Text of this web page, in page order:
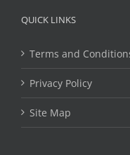
QUICK LINKS
Terms and
Privacy Policy
Site Map